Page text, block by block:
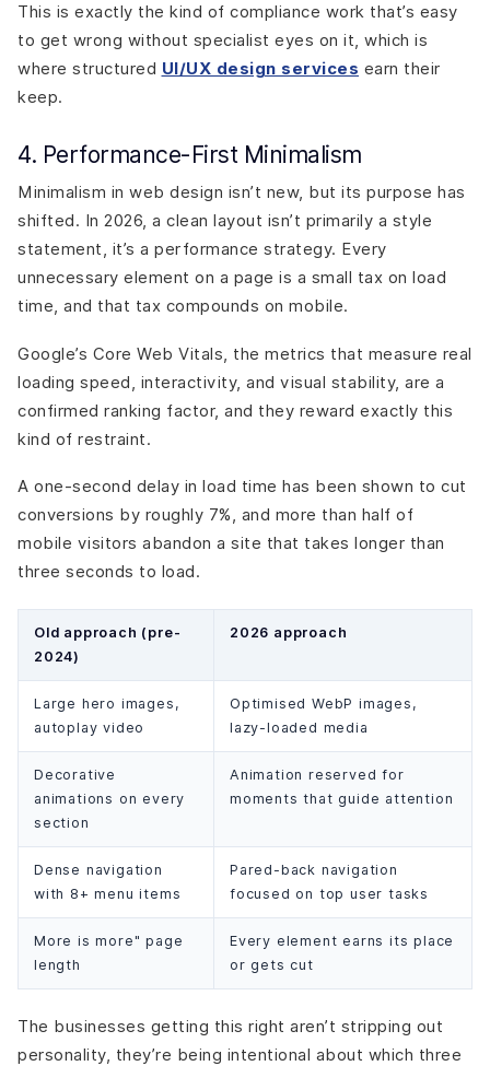
This is exactly the kind of compliance work that’s easy
to get wrong without specialist eyes on it, which is
where structured UI/UX design services earn their
keep.
4. Performance-First Minimalism
Minimalism in web design isn’t new, but its purpose has
shifted. In 2026, a clean layout isn’t primarily a style
statement, it’s a performance strategy. Every
unnecessary element on a page is a small tax on load
time, and that tax compounds on mobile.
Google’s Core Web Vitals, the metrics that measure real
loading speed, interactivity, and visual stability, are a
confirmed ranking factor, and they reward exactly this
kind of restraint.
A one-second delay in load time has been shown to cut
conversions by roughly 7%, and more than half of
mobile visitors abandon a site that takes longer than
three seconds to load.
Old approach (pre-
2024)
2026 approach
Large hero images,
autoplay video
Optimised WebP images,
lazy-loaded media
Decorative
animations on every
section
Animation reserved for
moments that guide attention
Dense navigation
with 8+ menu items
Pared-back navigation
focused on top user tasks
More is more" page
length
Every element earns its place
or gets cut
The businesses getting this right aren’t stripping out
personality, they’re being intentional about which three